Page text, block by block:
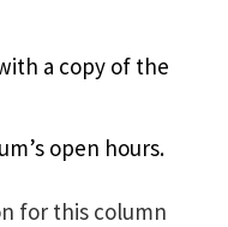
a copy of the
open hours.
for this column